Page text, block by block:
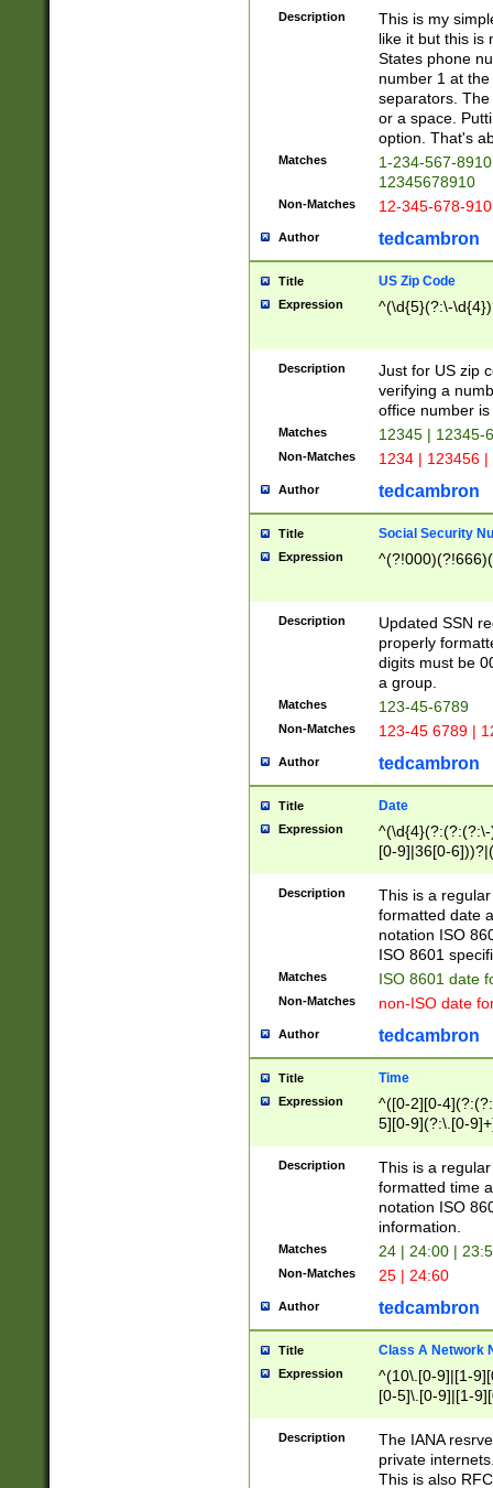
Description
This is my
like it but this is
States phone
number 1 at
separators.
or a space.
option. That's
Matches
1-234-567-
12345678910
Non-Matches 12-345-678-
Author tedcambron
Title US Zip Code
Expression ^(\d{5}(?:\-
Description
Just for US zip
verifying a
office number
Matches 12345 | 12345-
Non-Matches 1234 | 123456
Author tedcambron
Title Social Security
Expression
Description
Updated SSN
properly
digits must be
a group.
Matches 123-45-6789
Non-Matches 123-45 6789 |
Author tedcambron
Title Date
Expression
[0-9]|36[0-
2]|0[1-9])(?:\-
9]|[1-4][0-9]5[0-
(?:\-)?[1-
Description
This is a
formatted date
notation ISO
ISO 8601
Matches ISO 8601 date
Non-Matches non-ISO date
Author tedcambron
Title Time
Expression
^([0-2][0-
5][0-9](?:\.[0-
Description
This is a
formatted time
notation ISO
information.
Matches 24 | 24:00 |
Non-Matches 25 | 24:60
Author tedcambron
Title Class A Network
Expression
^(10\.[0-9]|[1-
[0-5]\.[0-9]|[1-
Description
The IANA
private
This is also